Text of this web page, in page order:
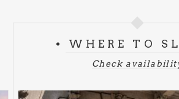
WHERE TO
Check